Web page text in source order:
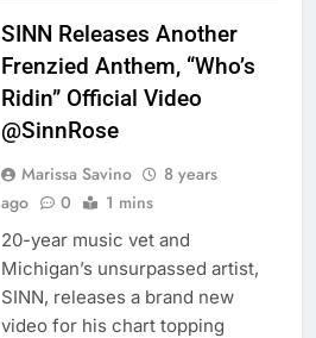
SINN Releases Another
Frenzied Anthem, “Who’s
Ridin” Official Video
@SinnRose
Marissa Savino
8 years
ago
0 1 mins
20-year music vet and
Michigan’s unsurpassed artist,
SINN, releases a brand new
video for his chart topping